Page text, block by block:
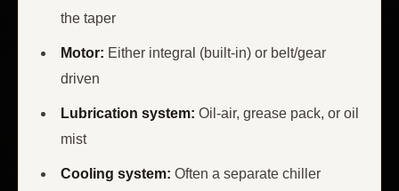
the taper
Motor: Either integral (built-in) or belt/gear
driven
Lubrication system: Oil-air, grease pack, or oil
mist
Cooling system: Often a separate chiller